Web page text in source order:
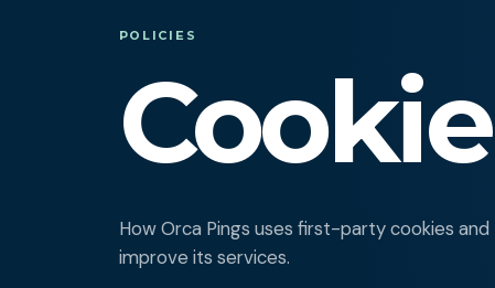
POLICIES
How Orca Pings uses first-party cookies
improve its services.